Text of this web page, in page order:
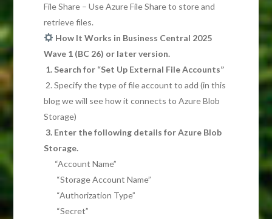
File Share – Use Azure File Share to store and
retrieve files.
How It Works in Business Central 2025
Wave 1 (BC 26) or later version.
1. Search for “Set Up External File Accounts”
2. Specify the type of file account to add (in this
blog we will see how it connects to Azure Blob
Storage)
3. Enter the following details for Azure Blob
Storage.
“Account Name”
“Storage Account Name”
“Authorization Type”
“Secret”